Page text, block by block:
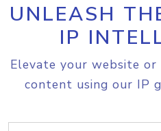
UNLEASH
IP
Elevate your website
content using our IP